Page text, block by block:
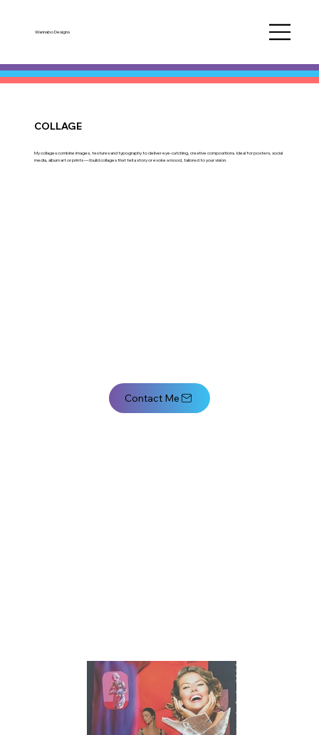
Wannabo Designs
My collages combine images, textures and typography to deliver eye-catching, creative compositions. Ideal for posters, social
media, album art or prints — I build collages that tell a story or evoke a mood, tailored to your vision.
COLLAGE
Contact Me